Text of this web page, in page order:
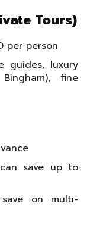
Tours)
per person
guides, luxury
fine
save up to
on multi-